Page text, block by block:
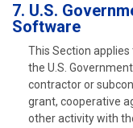
7. U.S.
Software
This Section
the U.S.
contractor or
grant, cooperative
other activity with